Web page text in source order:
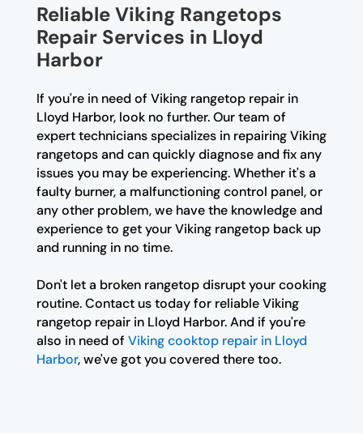
Reliable Viking Rangetops
Repair Services in Lloyd
Harbor
If you're in need of Viking rangetop repair in
Lloyd Harbor, look no further. Our team of
expert technicians specializes in repairing Viking
rangetops and can quickly diagnose and fix any
issues you may be experiencing. Whether it's a
faulty burner, a malfunctioning control panel, or
any other problem, we have the knowledge and
experience to get your Viking rangetop back up
and running in no time.
Don't let a broken rangetop disrupt your cooking
routine. Contact us today for reliable Viking
rangetop repair in Lloyd Harbor. And if you're
also in need of Viking cooktop repair in Lloyd
Harbor, we've got you covered there too.